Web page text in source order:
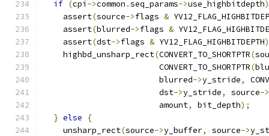
if (cpi ->common .seq_params->use_highbitdepth)
    assert
(source->flags &
    assert
(blurred->flags &
    assert
(dst->flags & YV12_FLAG_HIGHBITDEPTH
    highbd_unsharp_rect
(CONVERT_TO_SHORTPTR(
                        CONVERT_TO_SHORTPTR
(
                        blurred
->y_stride,
                        dst
->y_stride, source->
                        amount
, bit_depth);
} else
{
    unsharp_rect
(source->y_buffer, source->